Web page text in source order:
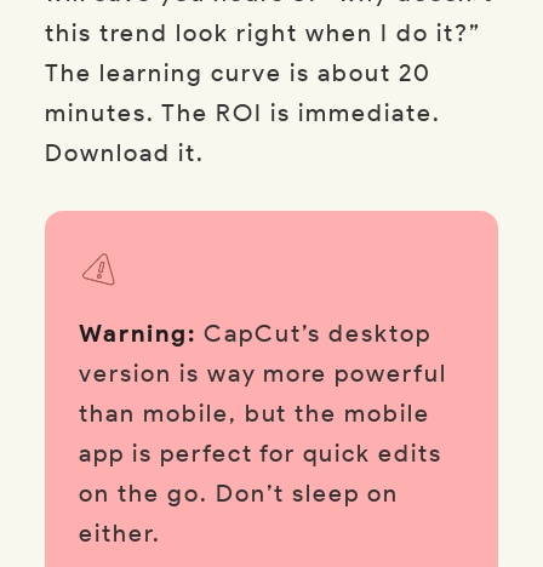
this trend look right when I do it?”
The learning curve is about 20
minutes. The ROI is immediate.
Download it.
Warning: CapCut’s desktop
version is way more powerful
than mobile, but the mobile
app is perfect for quick edits
on the go. Don’t sleep on
either.